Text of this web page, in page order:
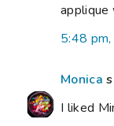
applique
5:48
Monica
I liked